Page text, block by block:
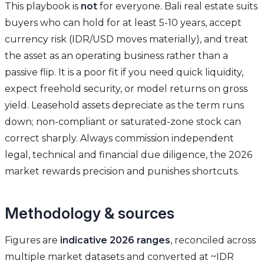
This playbook is not for everyone. Bali real estate suits
buyers who can hold for at least 5-10 years, accept
currency risk (IDR/USD moves materially), and treat
the asset as an operating business rather than a
passive flip. It is a poor fit if you need quick liquidity,
expect freehold security, or model returns on gross
yield. Leasehold assets depreciate as the term runs
down; non-compliant or saturated-zone stock can
correct sharply. Always commission independent
legal, technical and financial due diligence, the 2026
market rewards precision and punishes shortcuts.
Methodology & sources
Figures are indicative 2026 ranges, reconciled across
multiple market datasets and converted at ~IDR